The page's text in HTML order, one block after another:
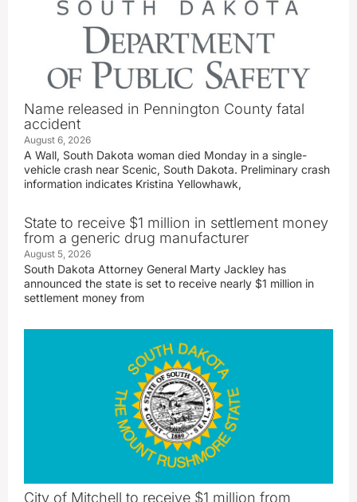
Name released in Pennington County fatal
accident
August 6, 2026
A Wall, South Dakota woman died Monday in a single-
vehicle crash near Scenic, South Dakota. Preliminary crash
information indicates Kristina Yellowhawk,
State to receive $1 million in settlement money
from a generic drug manufacturer
August 5, 2026
South Dakota Attorney General Marty Jackley has
announced the state is set to receive nearly $1 million in
settlement money from
City of Mitchell to receive $1 million from